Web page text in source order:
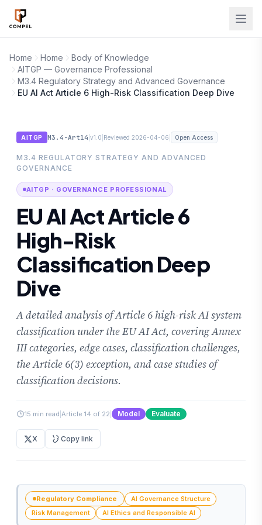
Skip to main content
Home Home
Body of Knowledge
AITGP — Governance Professional
M3.4 Regulatory Strategy and Advanced Governance
EU AI Act Article 6 High-Risk Classification Deep Dive
AITGP M3.4-Art14 v1.0 Reviewed 2026-04-06 Open Access
M3.4 REGULATORY STRATEGY AND ADVANCED
GOVERNANCE
AITGP · GOVERNANCE PROFESSIONAL
EU AI Act Article 6
High-Risk
Classification Deep
Dive
A detailed analysis of Article 6 high-risk AI system
classification under the EU AI Act, covering Annex
III categories, edge cases, classification challenges,
the Article 6(3) exception, and case studies of
classification decisions.
15 min read Article 14 of 22 Model Evaluate
X Copy link
Regulatory Compliance
AI Governance Structure
Risk Management
AI Ethics and Responsible AI